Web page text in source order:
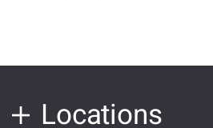
Locations